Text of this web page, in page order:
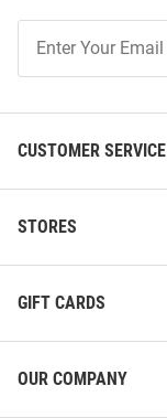
Our
List
CUSTOMER SERVICE
STORES
GIFT CARDS
OUR COMPANY